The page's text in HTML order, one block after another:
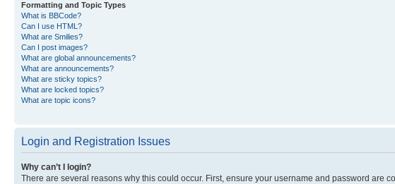
Formatting and Topic Types
What is BBCode?
Can I use HTML?
What are Smilies?
Can I post images?
What are global announcements?
What are announcements?
What are sticky topics?
What are locked topics?
What are topic icons?
Login and Registration Issues
Why can’t I login?
There are several reasons why this could occur. First, ensure your username and password are